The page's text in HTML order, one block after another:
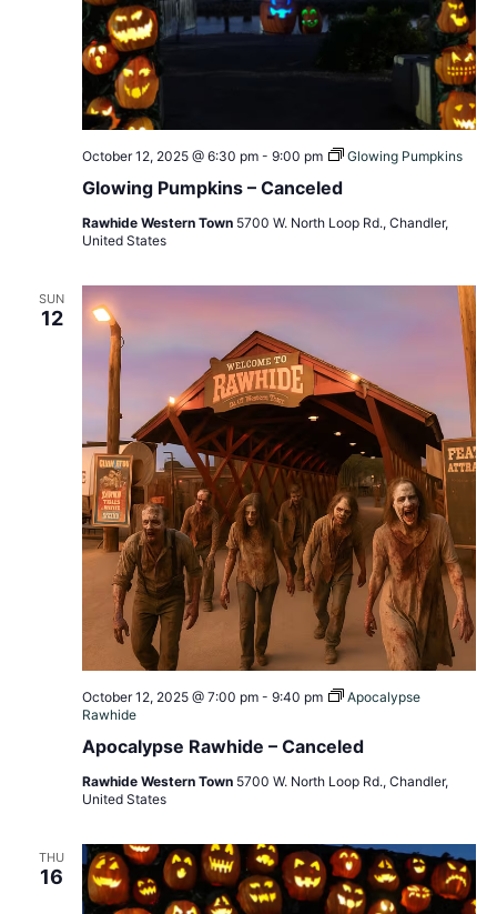
Glowing Pumpkins – Canceled
October 12, 2025 @ 6:30 pm- 9:00 pm Glowing Pumpkins
Rawhide Western Town 5700 W. North Loop Rd., Chandler,
United States
SUN
12
Apocalypse Rawhide – Canceled
October 12, 2025 @ 7:00 pm- 9:40 pm
Apocalypse
Rawhide
Rawhide Western Town 5700 W. North Loop Rd., Chandler,
United States
THU
16